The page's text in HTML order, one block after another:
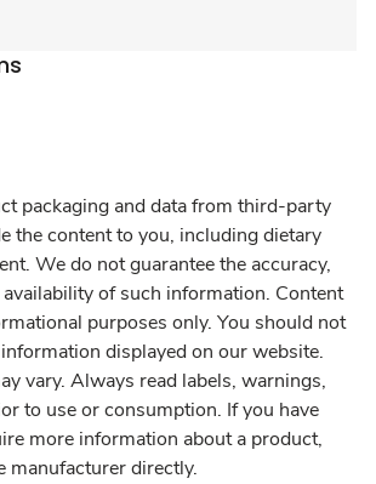
packaging and data from third-party
the content to you, including dietary
We do not guarantee the accuracy,
of such information. Content
purposes only. You should not
displayed on our website.
vary. Always read labels, warnings,
to use or consumption. If you have
more information about a product,
manufacturer directly.